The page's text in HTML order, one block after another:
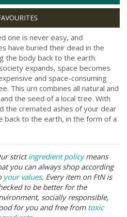
one is never easy, and
have buried their dead in the
the body back to the earth.
expands, space becomes
and space-consuming
This urn combines all natural and
the seed of a local tree. With
the cremated ashes of your dear
to the earth, in the form of a
strictingredient policymeans
you can always shop according
your values. Every item on FtN is
to be better for the
socially responsible,
for you and free from toxic